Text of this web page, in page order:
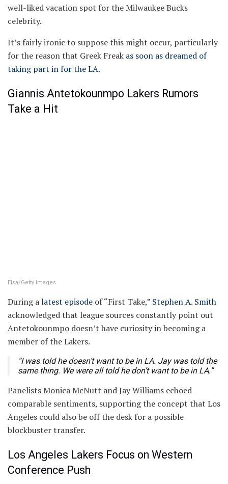
well-liked vacation spot for the Milwaukee Bucks
celebrity.
It’s fairly ironic to suppose this might occur, particularly
for the reason that Greek Freak as soon as dreamed of
taking part in for the LA.
Giannis Antetokounmpo Lakers Rumors
Take a Hit
Elsa/Getty Images
During alatest episode of “First Take,” Stephen A. Smith
acknowledged that league sources constantly point out
Antetokounmpo doesn’t have curiosity in becoming a
member of the Lakers.
“I was told he doesn’t want to be in LA. Jay was told the
same thing. We were all told he don’t want to be in LA.”
Panelists Monica McNutt and Jay Williams echoed
comparable sentiments, supporting the concept that Los
Angeles could also be off the desk for a possible
blockbuster transfer.
Los Angeles Lakers Focus on Western
Conference Push